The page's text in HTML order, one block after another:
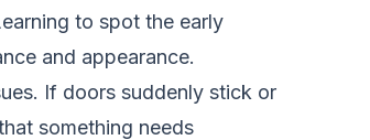
to spot the early
and appearance.
If doors suddenly stick or
something needs